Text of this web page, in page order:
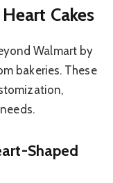
Cakes
Walmart by
bakeries. These
Shaped